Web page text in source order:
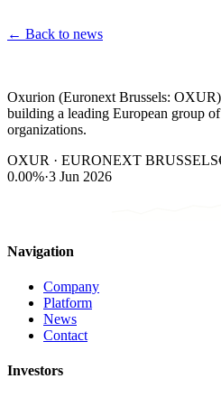
← Back to news
Oxurion (Euronext Brussels:
building a leading European group
organizations.
OXUR · EURONEXT BRUSSELS
0.00%·3 Jun 2026
Navigation
Company
Platform
News
Contact
Investors